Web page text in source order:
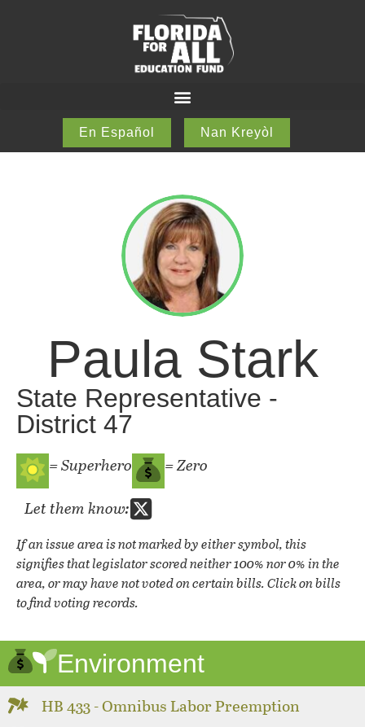
En Español Nan Kreyòl
Paula Stark
State Representative -
District 47
= Superhero
= Zero
Let them know:
If an issue area is not marked by either symbol, this
signifies that legislator scored neither 100% nor 0% in the
area, or may have not voted on certain bills. Click on bills
to find voting records.
Environment
HB 433 - Omnibus Labor Preemption